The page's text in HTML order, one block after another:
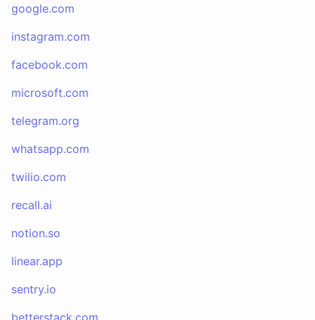
google.com
instagram.com
facebook.com
microsoft.com
telegram.org
whatsapp.com
twilio.com
recall.ai
notion.so
linear.app
sentry.io
betterstack.com